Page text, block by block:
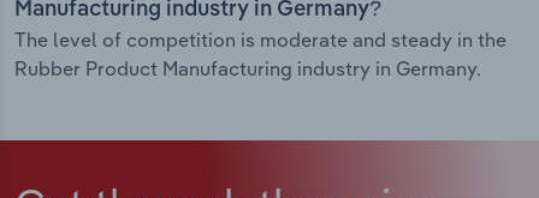
Manufacturing industry in Germany?
The level of competition is moderate and steady in the
Rubber Product Manufacturing industry in Germany.